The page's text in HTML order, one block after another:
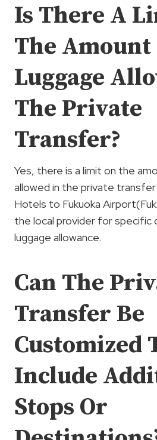
Is There A
The Amount
Luggage
The Private
Transfer?
Yes, there is a limit on the
allowed in the private
Hotels to Fukuoka
the local provider for specific
luggage allowance.
Can The
Transfer Be
Customized
Include
Stops Or